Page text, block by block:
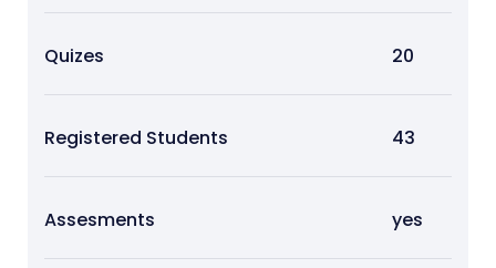
Quizes 20
Registered Students 43
Assesments yes